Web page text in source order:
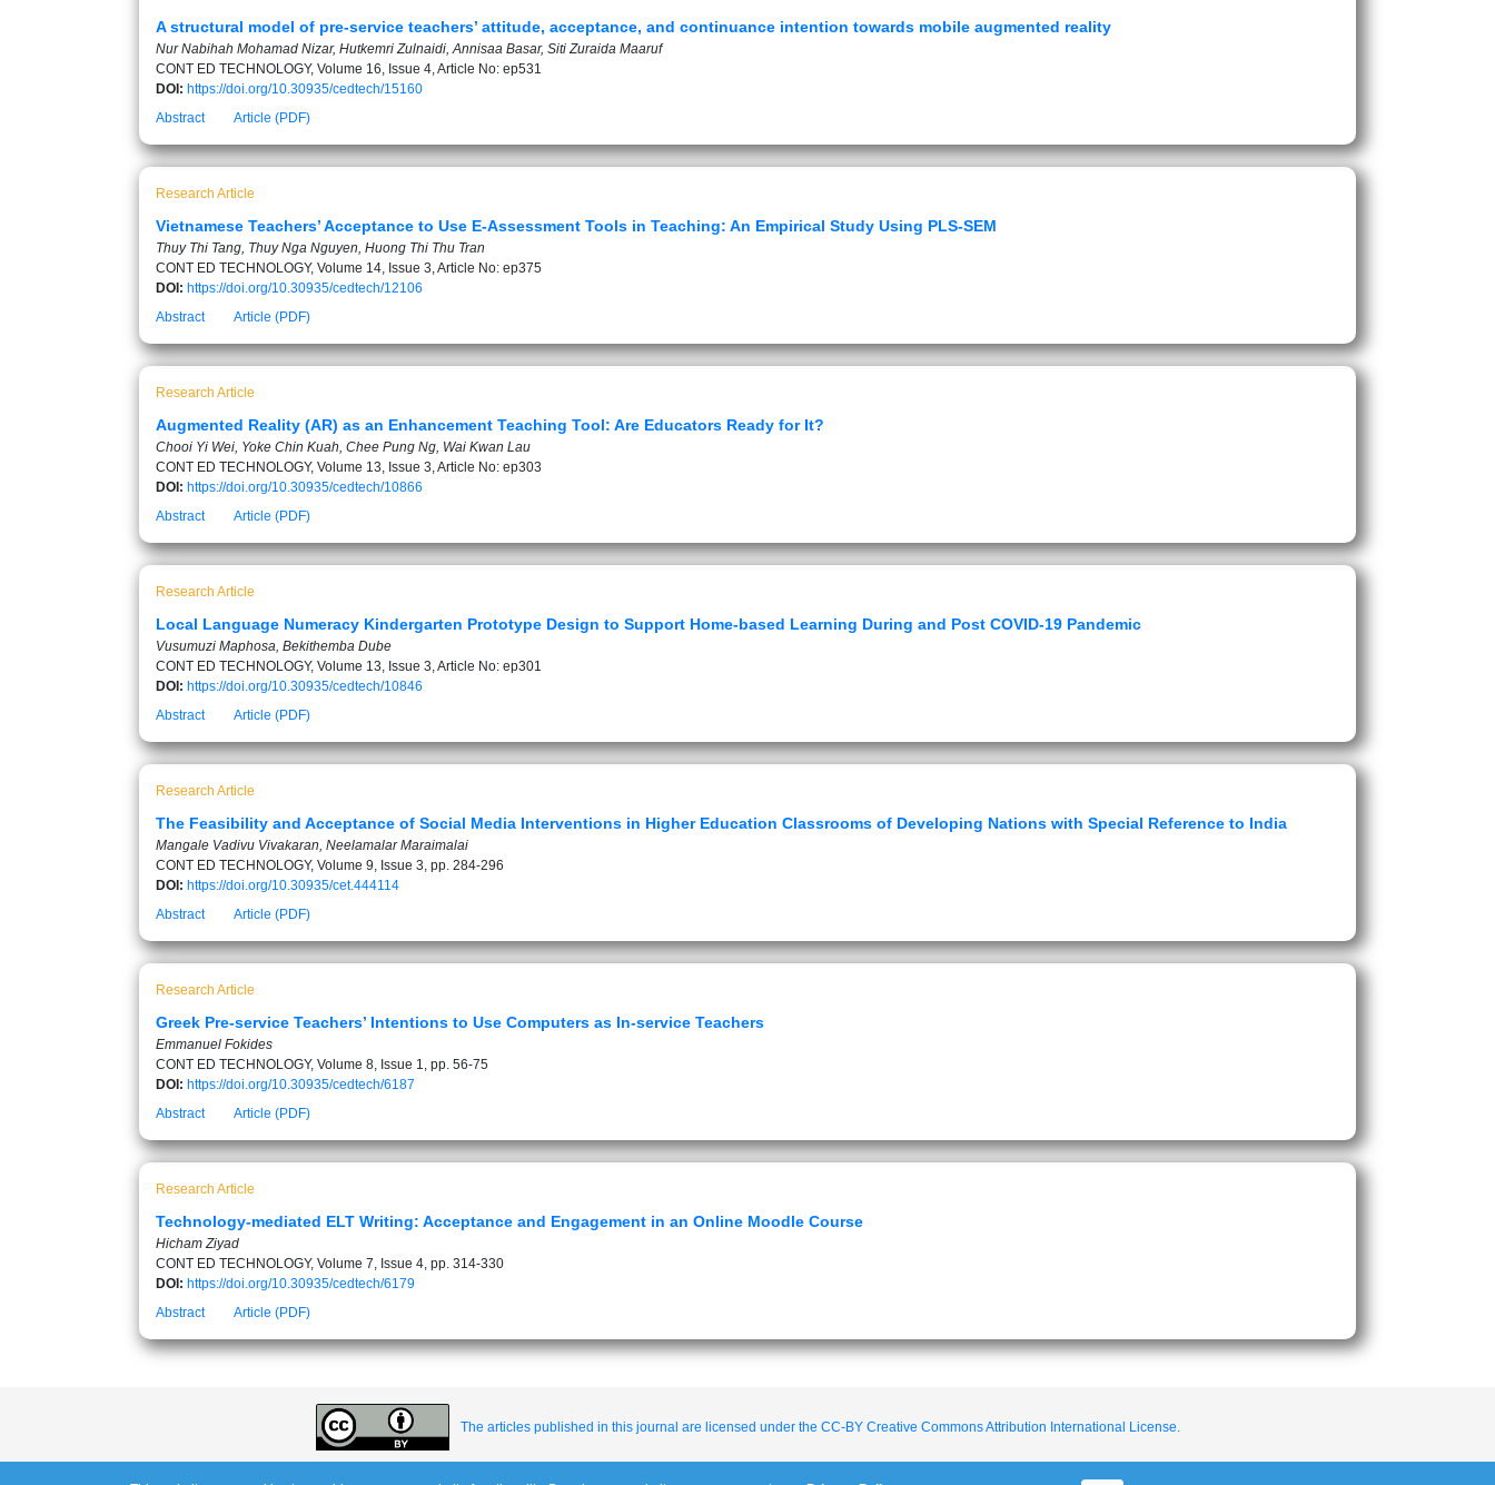
A structural model of pre-service teachers’ attitude, acceptance, and continuance intention towards mobile augmented reality
Nur Nabihah Mohamad Nizar, Hutkemri Zulnaidi, Annisaa Basar, Siti Zuraida Maaruf
CONT ED TECHNOLOGY, Volume 16, Issue 4, Article No: ep531
DOI: https://doi.org/10.30935/cedtech/15160
Abstract
Article (PDF)
Research Article
Vietnamese Teachers’ Acceptance to Use E-Assessment Tools in Teaching: An Empirical Study Using PLS-SEM
Thuy Thi Tang, Thuy Nga Nguyen, Huong Thi Thu Tran
CONT ED TECHNOLOGY, Volume 14, Issue 3, Article No: ep375
DOI: https://doi.org/10.30935/cedtech/12106
Abstract
Article (PDF)
Research Article
Augmented Reality (AR) as an Enhancement Teaching Tool: Are Educators Ready for It?
Chooi Yi Wei, Yoke Chin Kuah, Chee Pung Ng, Wai Kwan Lau
CONT ED TECHNOLOGY, Volume 13, Issue 3, Article No: ep303
DOI: https://doi.org/10.30935/cedtech/10866
Abstract
Article (PDF)
Research Article
Local Language Numeracy Kindergarten Prototype Design to Support Home-based Learning During and Post COVID-19 Pandemic
Vusumuzi Maphosa, Bekithemba Dube
CONT ED TECHNOLOGY, Volume 13, Issue 3, Article No: ep301
DOI: https://doi.org/10.30935/cedtech/10846
Abstract
Article (PDF)
Research Article
The Feasibility and Acceptance of Social Media Interventions in Higher Education Classrooms of Developing Nations with Special Reference to India
Mangale Vadivu Vivakaran, Neelamalar Maraimalai
CONT ED TECHNOLOGY, Volume 9, Issue 3, pp. 284-296
DOI: https://doi.org/10.30935/cet.444114
Abstract
Article (PDF)
Research Article
Greek Pre-service Teachers’ Intentions to Use Computers as In-service Teachers
Emmanuel Fokides
CONT ED TECHNOLOGY, Volume 8, Issue 1, pp. 56-75
DOI: https://doi.org/10.30935/cedtech/6187
Abstract
Article (PDF)
Research Article
Technology-mediated ELT Writing: Acceptance and Engagement in an Online Moodle Course
Hicham Ziyad
CONT ED TECHNOLOGY, Volume 7, Issue 4, pp. 314-330
DOI: https://doi.org/10.30935/cedtech/6179
Abstract
Article (PDF)
The articles published in this journal are licensed under the CC-BY Creative Commons Attribution International License.